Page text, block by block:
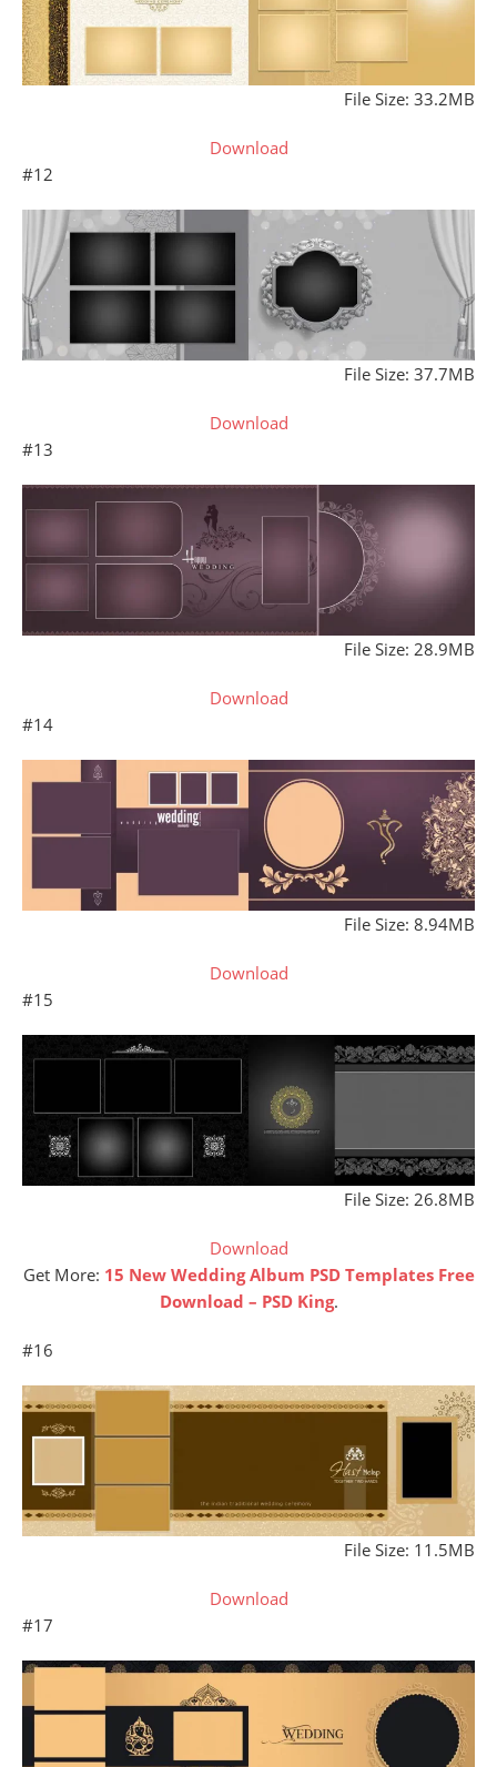
File Size: 33.2MB
Download
#12
File Size: 37.7MB
Download
#13
File Size: 28.9MB
Download
#14
File Size: 8.94MB
Download
#15
File Size: 26.8MB
Download
Get More: 15 New Wedding Album PSD Templates Free
Download – PSD King.
#16
File Size: 11.5MB
Download
#17